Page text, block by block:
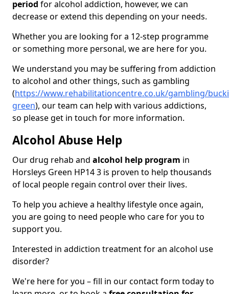
period for alcohol addiction, however, we can
decrease or extend this depending on your needs.
Whether you are looking for a 12-step programme
or something more personal, we are here for you.
We understand you may be suffering from addiction
to alcohol and other things, such as gambling
(https://www.rehabilitationcentre.co.uk/gambling/
green), our team can help with various addictions,
so please get in touch for more information.
Alcohol Abuse Help
Our drug rehab and alcohol help program in
Horsleys Green HP14 3 is proven to help thousands
of local people regain control over their lives.
To help you achieve a healthy lifestyle once again,
you are going to need people who care for you to
support you.
Interested in addiction treatment for an alcohol use
disorder?
We're here for you – fill in our contact form today to